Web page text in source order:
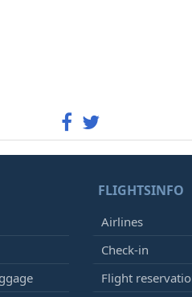
FLIGHTSINFO
Airlines
Check-in
Flight